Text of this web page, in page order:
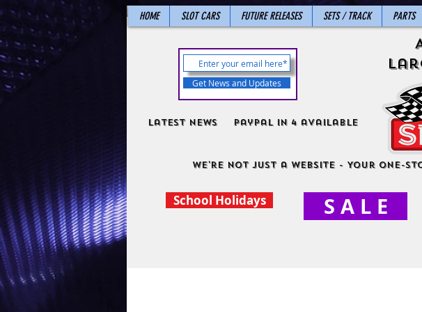
HOME SLOT CARS FUTURE RELEASES SETS / TRACK PARTS
Get News and Updates
Latest News PayPal in 4 available
We're not just a website - Your One-
School Holidays S A L E